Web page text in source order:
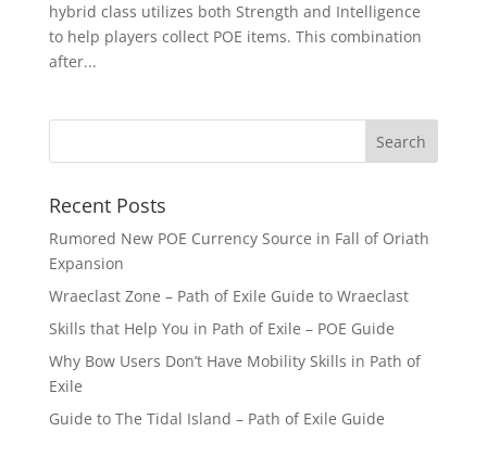
hybrid class utilizes both Strength and Intelligence
to help players collect POE items. This combination
after...
Recent Posts
Rumored New POE Currency Source in Fall of Oriath
Expansion
Wraeclast Zone – Path of Exile Guide to Wraeclast
Skills that Help You in Path of Exile – POE Guide
Why Bow Users Don’t Have Mobility Skills in Path of
Exile
Guide to The Tidal Island – Path of Exile Guide